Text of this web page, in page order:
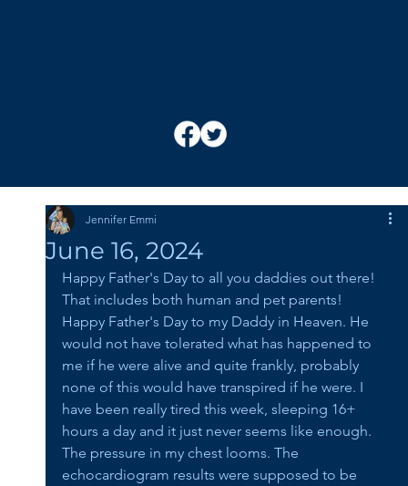
June 16, 2024
Jennifer Emmi
Happy Father's Day to all you daddies out there!
That includes both human and pet parents!
Happy Father's Day to my Daddy in Heaven. He
would not have tolerated what has happened to
me if he were alive and quite frankly, probably
none of this would have transpired if he were. I
have been really tired this week, sleeping 16+
hours a day and it just never seems like enough.
The pressure in my chest looms. The
echocardiogram results were supposed to be